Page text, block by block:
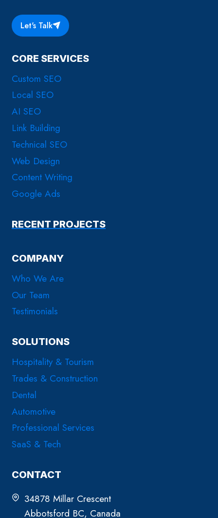
Let's Talk
CORE SERVICES
Custom SEO
Local SEO
AI SEO
Link Building
Technical SEO
Web Design
Content Writing
Google Ads
RECENT PROJECTS
COMPANY
Who We Are
Our Team
Testimonials
SOLUTIONS
Hospitality & Tourism
Trades & Construction
Dental
Automotive
Professional Services
SaaS & Tech
CONTACT
34878 Millar Crescent
Abbotsford BC, Canada